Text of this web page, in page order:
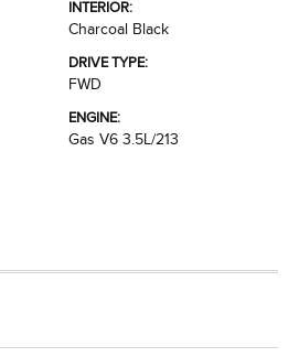
INTERIOR:
Charcoal Black
DRIVE TYPE:
FWD
ENGINE:
Gas V6 3.5L/213